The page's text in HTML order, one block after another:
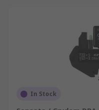
In Stock